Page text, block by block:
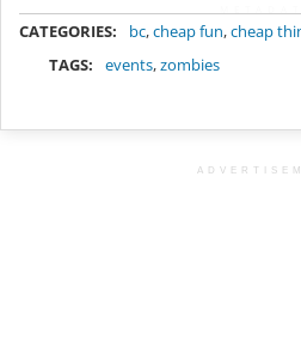
CATEGORIES: bc,cheap fun,cheap
TAGS:
events,zombies